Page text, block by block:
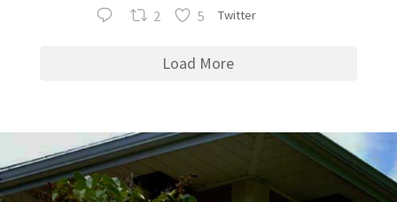
2 5 Twitter
Load More